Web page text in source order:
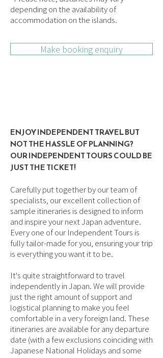
depending on the availability of
accommodation on the islands.
Make booking enquiry
ENJOY INDEPENDENT TRAVEL BUT
NOT THE HASSLE OF PLANNING?
OUR INDEPENDENT TOURS COULD BE
JUST THE TICKET!
Carefully put together by our team of
specialists, our excellent collection of
sample itineraries is designed to inform
and inspire your next Japan adventure.
Every one of our Independent Tours is
fully tailor-made for you, ensuring your trip
is everything you want it to be.
It's quite straightforward to travel
independently in Japan. We will provide
just the right amount of support and
logistical planning to make you feel
comfortable in a very foreign land. These
itineraries are available for any departure
date (with a few exclusions coinciding with
Japanese National Holidays and some